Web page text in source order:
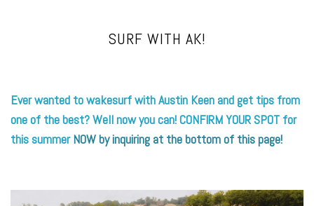
SURF WITH AK!
Ever wanted to wakesurf with Austin Keen and get tips from
one of the best? Well now you can! CONFIRM YOUR SPOT for
this summerNOW by inquiring at the bottom of this page!